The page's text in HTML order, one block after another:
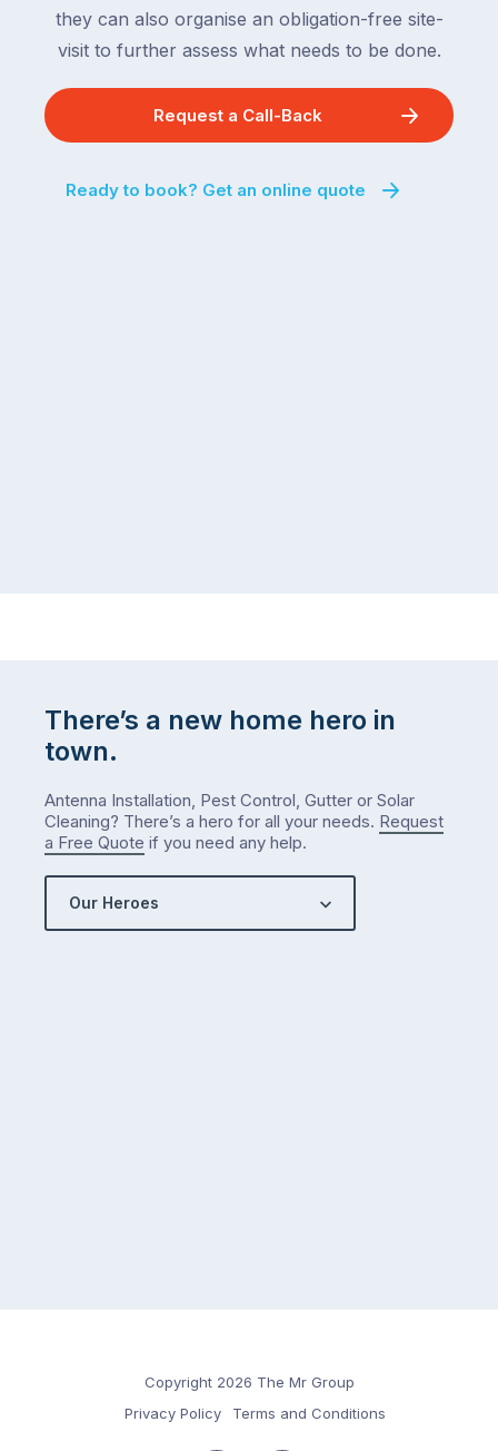
they can also organise an obligation-free site-
visit to further assess what needs to be done.
Request a Call-Back
Ready to book? Get an online quote
There’s a new home hero in
town.
Antenna Installation, Pest Control, Gutter or Solar
Cleaning? There’s a hero for all your needs. Request
a Free Quote if you need any help.
Our Heroes
Copyright 2026 The Mr Group
Privacy Policy
Terms and Conditions